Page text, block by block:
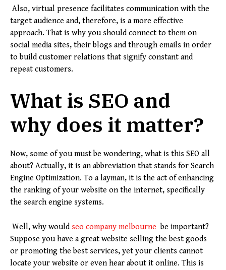
Also, virtual presence facilitates communication with the
target audience and, therefore, is a more effective
approach. That is why you should connect to them on
social media sites, their blogs and through emails in order
to build customer relations that signify constant and
repeat customers.
What is SEO and
why does it matter?
Now, some of you must be wondering, what is this SEO all
about? Actually, it is an abbreviation that stands for Search
Engine Optimization. To a layman, it is the act of enhancing
the ranking of your website on the internet, specifically
the search engine systems.
Well, why would seo company melbourne be important?
Suppose you have a great website selling the best goods
or promoting the best services, yet your clients cannot
locate your website or even hear about it online. This is